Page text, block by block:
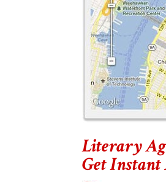
Literary
Get Instant